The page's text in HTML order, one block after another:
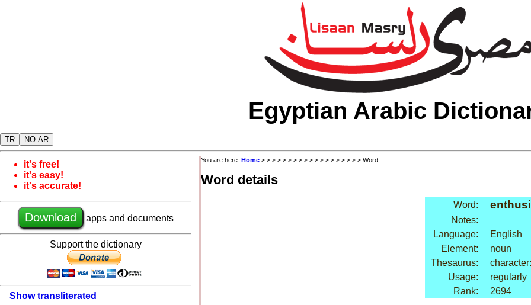
Egyptian Arabic
TR NO AR
it's free!
it's easy!
it's accurate!
Download apps and documents
Support the dictionary
Show transliterated
You are here: Home > > > > > > > > > > > > > > > > > > > Word
Word details
Word:
Notes:
Language:
English
Element:
noun
Thesaurus:
Usage:
regularly
Rank:
2694